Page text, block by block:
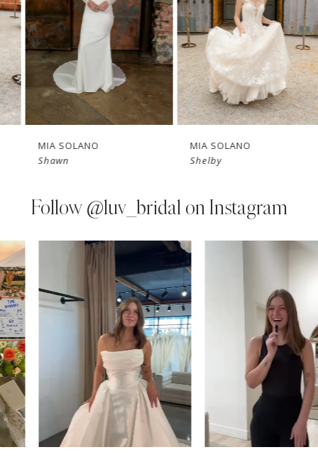
3
4
5
6
10
11
12
13
14
MIA SOLANO
Shawn
MIA SOLANO
Shelby
Follow @luv_bridal on Instagram
Instagram
Feed
Carousel
Skip
to
end
AUTOPLAY
SLIDE
SLIDE
0
1
2
3
4
5
6